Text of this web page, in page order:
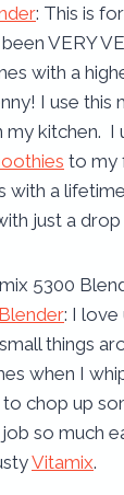
: This is
VERY
with a
I use this
my kitchen. I
to my
with a
just a
: I love
things
when I
chop up
so much
Vitamix.